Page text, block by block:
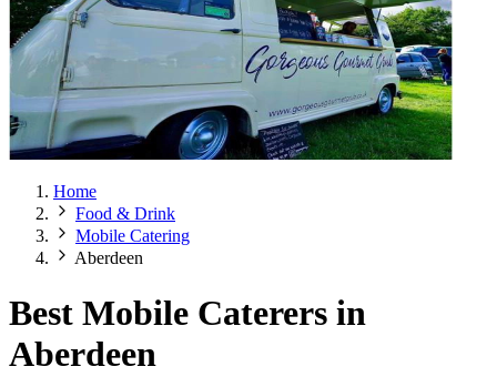
Home
Food & Drink
Mobile Catering
Aberdeen
Best Mobile Caterers in
Aberdeen